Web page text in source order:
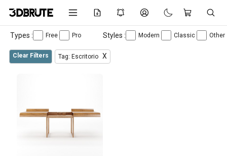
Types : Free Pro Styles : Modern Classic Other
Clear Filters Tag: Escritorio X